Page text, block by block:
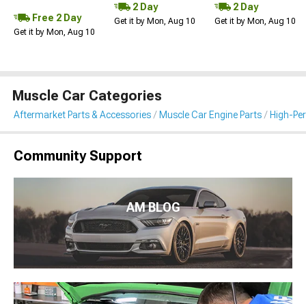
Free 2 Day
Get it by Mon, Aug 10
2 Day
Get it by Mon, Aug 10
2 Day
Get it by Mon, Aug 10
Muscle Car Categories
Aftermarket Parts & Accessories Muscle Car Engine Parts High-
Community Support
AM BLOG